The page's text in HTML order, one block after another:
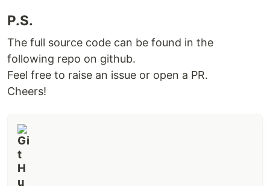
P.S.
The full source code can be found in the
following repo on github.
Feel free to raise an issue or open a PR.
Cheers!